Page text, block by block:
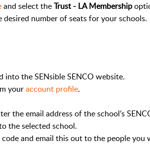
and select theTrust - LA Membership
number of seats for your schools.
the SENsible SENCO website.
youraccount profile.
the email address of the school’s
the selected school.
code and email this out to the people you